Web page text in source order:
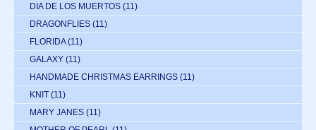
DIA DE LOS MUERTOS (11)
DRAGONFLIES (11)
FLORIDA (11)
GALAXY (11)
HANDMADE CHRISTMAS EARRINGS (11)
KNIT (11)
MARY JANES (11)